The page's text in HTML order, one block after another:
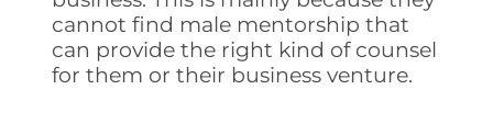
cannot find male mentorship that
can provide the right kind of counsel
for them or their business venture.